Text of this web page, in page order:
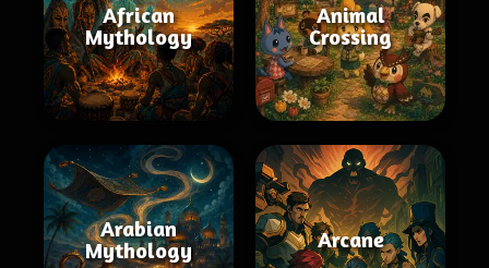
African
Mythology
Animal
Crossing
Arabian
Mythology
Arcane